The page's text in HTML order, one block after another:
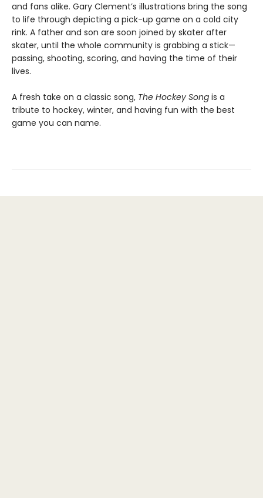
and fans alike. Gary Clement’s illustrations bring the song
to life through depicting a pick-up game on a cold city
rink. A father and son are soon joined by skater after
skater, until the whole community is grabbing a stick—
passing, shooting, scoring, and having the time of their
lives.
A fresh take on a classic song, The Hockey Song is a
tribute to hockey, winter, and having fun with the best
game you can name.